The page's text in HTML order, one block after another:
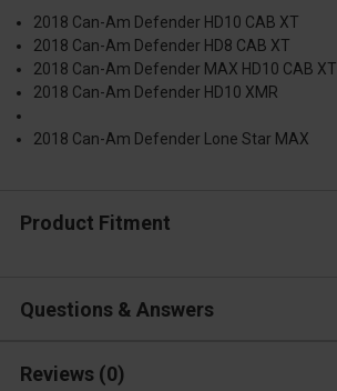
2018 Can-Am Defender HD10 CAB XT
2018 Can-Am Defender HD8 CAB XT
2018 Can-Am Defender MAX HD10 CAB XT
2018 Can-Am Defender HD10 XMR
2018 Can-Am Defender Lone Star MAX
Product Fitment
Questions & Answers
Reviews (0)